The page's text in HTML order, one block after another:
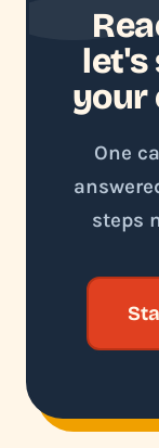
let's
your
One
steps